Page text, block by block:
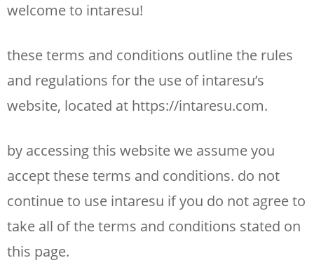
welcome to intaresu!
these terms and conditions outline the rules
and regulations for the use of intaresu’s
website, located at https://intaresu.com.
by accessing this website we assume you
accept these terms and conditions. do not
continue to use intaresu if you do not agree to
take all of the terms and conditions stated on
this page.